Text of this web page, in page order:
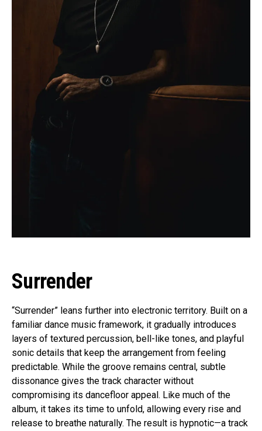
Surrender
“Surrender” leans further into electronic territory. Built on a
familiar dance music framework, it gradually introduces
layers of textured percussion, bell-like tones, and playful
sonic details that keep the arrangement from feeling
predictable. While the groove remains central, subtle
dissonance gives the track character without
compromising its dancefloor appeal. Like much of the
album, it takes its time to unfold, allowing every rise and
release to breathe naturally. The result is hypnotic—a track